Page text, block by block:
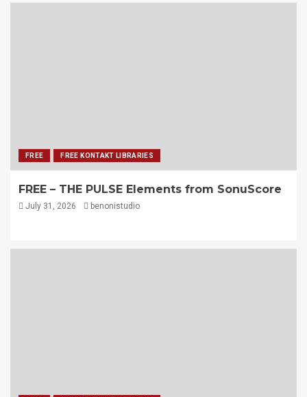
FREE FREE KONTAKT LIBRARIES
FREE – THE PULSE Elements from SonuScore
July 31, 2026 benonistudio